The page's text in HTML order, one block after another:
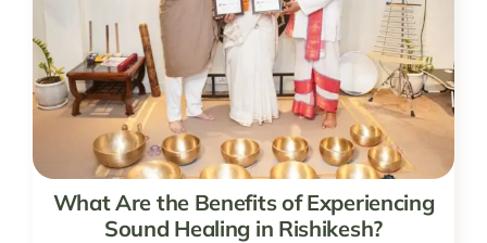
What Are the Benefits of Experiencing
Sound Healing in Rishikesh?